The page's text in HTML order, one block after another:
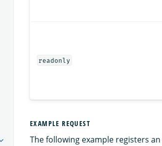
readonly
EXAMPLE REQUEST
The following example registers an